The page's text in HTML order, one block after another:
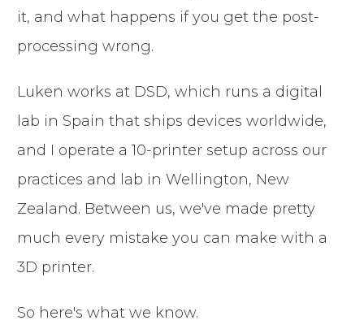
it, and what happens if you get the post-
processing wrong.
Luken works at DSD, which runs a digital
lab in Spain that ships devices worldwide,
and I operate a 10-printer setup across our
practices and lab in Wellington, New
Zealand. Between us, we've made pretty
much every mistake you can make with a
3D printer.
So here's what we know.